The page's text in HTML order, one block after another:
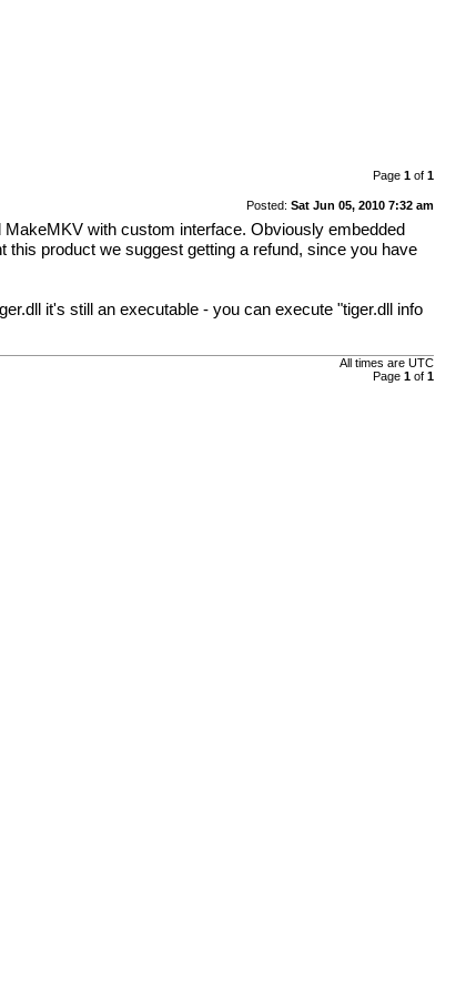
Page 1of 1
Posted: Sat Jun 05, 2010 7:32 am
with custom interface. Obviously embedded
product we suggest getting a refund, since you have
it's still an executable - you can execute "tiger.dll info
All times are UTC
Page 1of 1